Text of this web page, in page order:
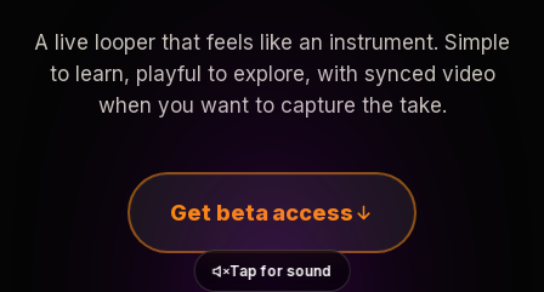
A live looper that feels like an instrument. Simple
to learn, playful to explore, with synced video
when you want to capture the take.
Get beta access
Tap for sound